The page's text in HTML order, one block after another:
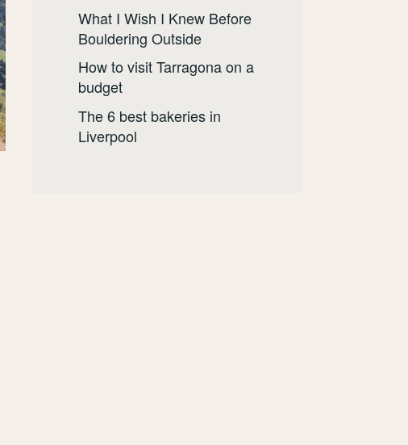
What I Wish I Knew Before
Bouldering Outside
How to visit Tarragona on a
budget
The 6 best bakeries in
Liverpool